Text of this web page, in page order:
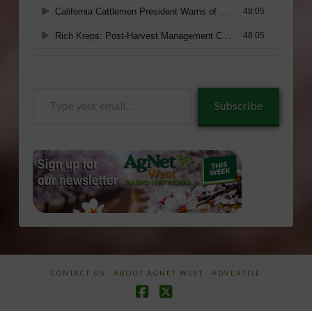
Subscribe
CONTACT US ABOUT AGNET WEST ADVERTISE